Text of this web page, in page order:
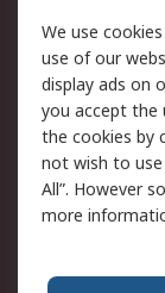
Legal
Cookie Policy
Privacy
Updated
Terms and
of Sale
We use
use of our
display ads on
you accept the
the cookies by
not wish to use
All”. However
more